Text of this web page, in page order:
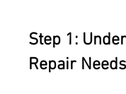
Step 1:
Repair Needs